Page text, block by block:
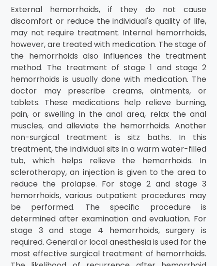
External hemorrhoids, if they do not cause
discomfort or reduce the individual's quality of life,
may not require treatment. Internal hemorrhoids,
however, are treated with medication. The stage of
the hemorrhoids also influences the treatment
method. The treatment of stage 1 and stage 2
hemorrhoids is usually done with medication. The
doctor may prescribe creams, ointments, or
tablets. These medications help relieve burning,
pain, or swelling in the anal area, relax the anal
muscles, and alleviate the hemorrhoids. Another
non-surgical treatment is sitz baths. In this
treatment, the individual sits in a warm water-filled
tub, which helps relieve the hemorrhoids. In
sclerotherapy, an injection is given to the area to
reduce the prolapse. For stage 2 and stage 3
hemorrhoids, various outpatient procedures may
be performed. The specific procedure is
determined after examination and evaluation. For
stage 3 and stage 4 hemorrhoids, surgery is
required. General or local anesthesia is used for the
most effective surgical treatment of hemorrhoids.